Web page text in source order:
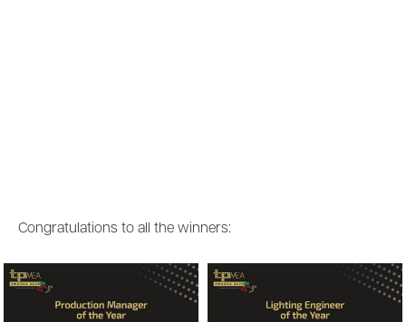
Congratulations to all the winners: